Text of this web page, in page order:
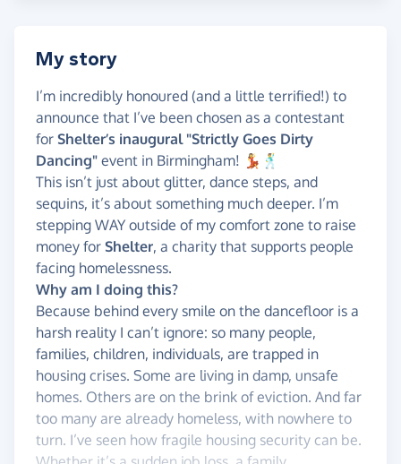
My story
I’m incredibly honoured (and a little terrified!) to
announce that I’ve been chosen as a contestant
for Shelter’s inaugural "Strictly Goes Dirty
Dancing" event in Birmingham! 💃🕺
This isn’t just about glitter, dance steps, and
sequins, it’s about something much deeper. I’m
stepping WAY outside of my comfort zone to raise
money for Shelter, a charity that supports people
facing homelessness.
Why am I doing this?
Because behind every smile on the dancefloor is a
harsh reality I can’t ignore: so many people,
families, children, individuals, are trapped in
housing crises. Some are living in damp, unsafe
homes. Others are on the brink of eviction. And far
too many are already homeless, with nowhere to
turn. I’ve seen how fragile housing security can be.